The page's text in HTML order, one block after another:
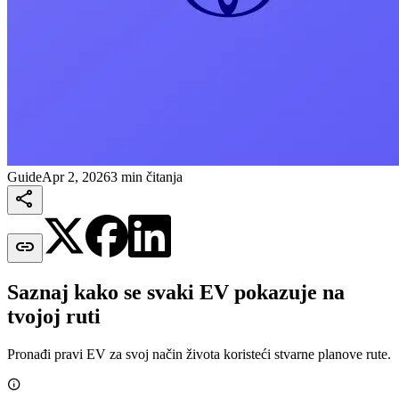
GuideApr 2, 20263 min čitanja


Saznaj kako se svaki EV pokazuje na
tvojoj ruti
Pronađi pravi EV za svoj način života koristeći stvarne planove rute.
